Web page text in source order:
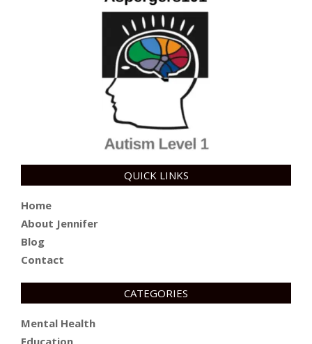
QUICK LINKS
Home
About Jennifer
Blog
Contact
CATEGORIES
Mental Health
Education